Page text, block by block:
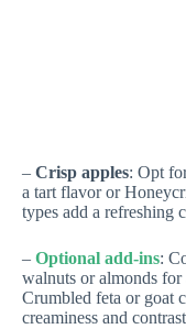
– Crisp apples: Opt
a tart flavor or
types add a refreshing
– Optional add-ins:
walnuts or almonds for
Crumbled feta or goat
creaminess and